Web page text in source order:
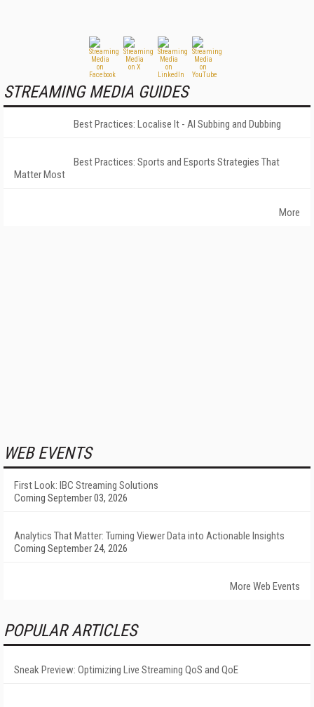
STREAMING MEDIA GUIDES
Best Practices: Localise It - AI Subbing and Dubbing
Best Practices: Sports and Esports Strategies That
Matter Most
More
WEB EVENTS
First Look: IBC Streaming Solutions
Coming September 03, 2026
Analytics That Matter: Turning Viewer Data into Actionable Insights
Coming September 24, 2026
More Web Events
POPULAR ARTICLES
Sneak Preview: Optimizing Live Streaming QoS and QoE